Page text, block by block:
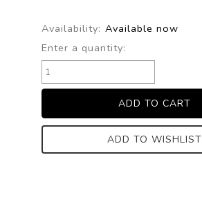
Availability: Available now
Enter a quantity:
ADD TO WISHLIST